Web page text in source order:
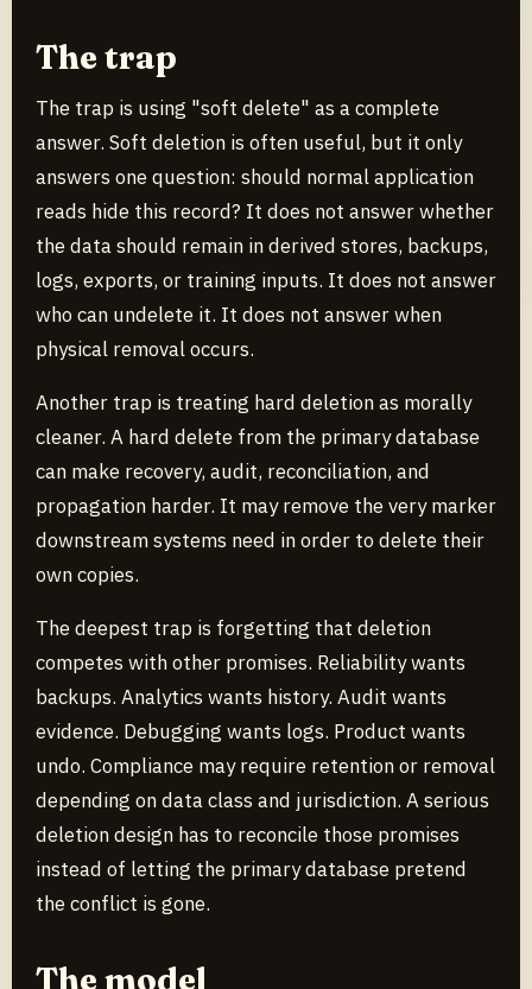
The trap
The trap is using "soft delete" as a complete
answer. Soft deletion is often useful, but it only
answers one question: should normal application
reads hide this record? It does not answer whether
the data should remain in derived stores, backups,
logs, exports, or training inputs. It does not answer
who can undelete it. It does not answer when
physical removal occurs.
Another trap is treating hard deletion as morally
cleaner. A hard delete from the primary database
can make recovery, audit, reconciliation, and
propagation harder. It may remove the very marker
downstream systems need in order to delete their
own copies.
The deepest trap is forgetting that deletion
competes with other promises. Reliability wants
backups. Analytics wants history. Audit wants
evidence. Debugging wants logs. Product wants
undo. Compliance may require retention or removal
depending on data class and jurisdiction. A serious
deletion design has to reconcile those promises
instead of letting the primary database pretend
the conflict is gone.
The model